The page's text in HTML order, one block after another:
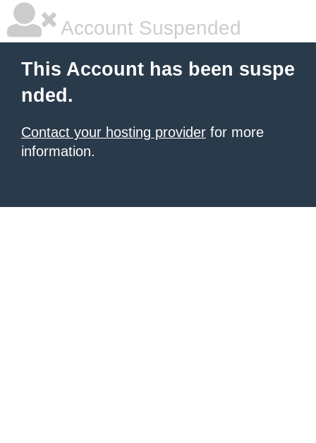
Account Suspended
This Account has been suspe
nded.
Contact your hosting provider for more
information.